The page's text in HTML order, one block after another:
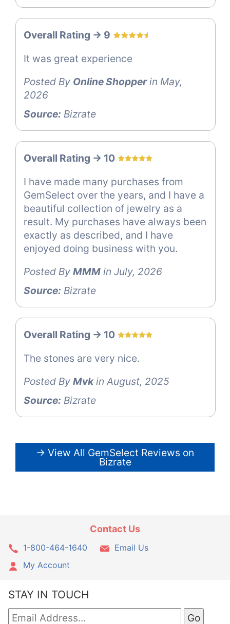
Overall Rating -> 9
It was great experience
Posted By Online Shopperin May,
2026
Source: Bizrate
Overall Rating -> 10
I have made many purchases from
GemSelect over the years, and I have a
beautiful collection of jewelry as a
result. My purchases have always been
exactly as described, and I have
enjoyed doing business with you.
Posted By MMM in July, 2026
Source: Bizrate
Overall Rating -> 10
The stones are very nice.
Posted By Mvkin August, 2025
Source: Bizrate
→ View All GemSelect Reviews on
Bizrate
Contact Us
1-800-464-1640
Email Us
My Account
STAY IN TOUCH